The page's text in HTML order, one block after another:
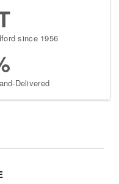
since 1956
Delivered